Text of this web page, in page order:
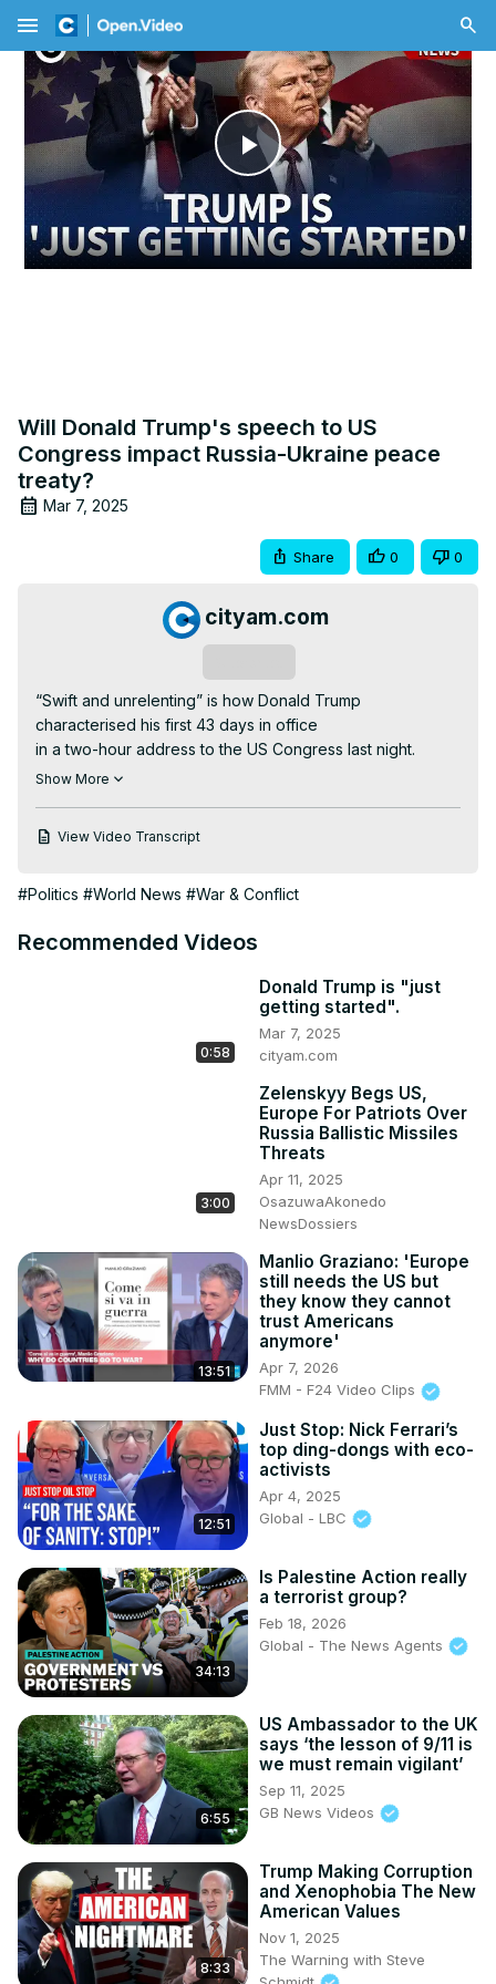
menu
Play
Video
Will Donald Trump's speech to US
Congress impact Russia-Ukraine peace
treaty?
Mar 7, 2025
Share 0 0
cityam.com
“Swift and unrelenting” is how Donald Trump
characterised his first 43 days in office
in a two-hour address to the US Congress last night.
One of the most significant points relevant to the UK is
The US President read aloud a letter from Volodymyr
peace more than the Ukrainians.
Russia and said that the 350 billion dollars America has
Read more political news here 👇
https://www.cityam.com/category/politics/
Get more of City AM 👇
http://twitter.com/CityAM
http://www.facebook.com/cityam
http://www.instagram.com/city_am
LinkedIn: www.linkedin.com/company/cityam
#news #politics #economy #usnews #donaldtrump
#putin #zelenskyy #usa #russia #russiaukrainewar
#ukraine #tariffs #war
Show More
View Video Transcript
#Politics #World News #War & Conflict
Recommended Videos
0:58
Donald Trump is "just
getting started".
Mar 7, 2025
cityam.com
3:00
Zelenskyy Begs US,
Europe For Patriots Over
Russia Ballistic Missiles
Threats
Apr 11, 2025
OsazuwaAkonedo
NewsDossiers
13:51
Manlio Graziano: 'Europe
still needs the US but
they know they cannot
trust Americans
anymore'
Apr 7, 2026
FMM - F24 Video Clips
12:51
Just Stop: Nick Ferrari’s
top ding-dongs with eco-
activists
Apr 4, 2025
Global - LBC
34:13
Is Palestine Action really
a terrorist group?
Feb 18, 2026
Global - The News Agents
6:55
US Ambassador to the UK
says ‘the lesson of 9/11 is
we must remain vigilant’
Sep 11, 2025
GB News Videos
8:33
Trump Making Corruption
and Xenophobia The New
American Values
Nov 1, 2025
The Warning with Steve